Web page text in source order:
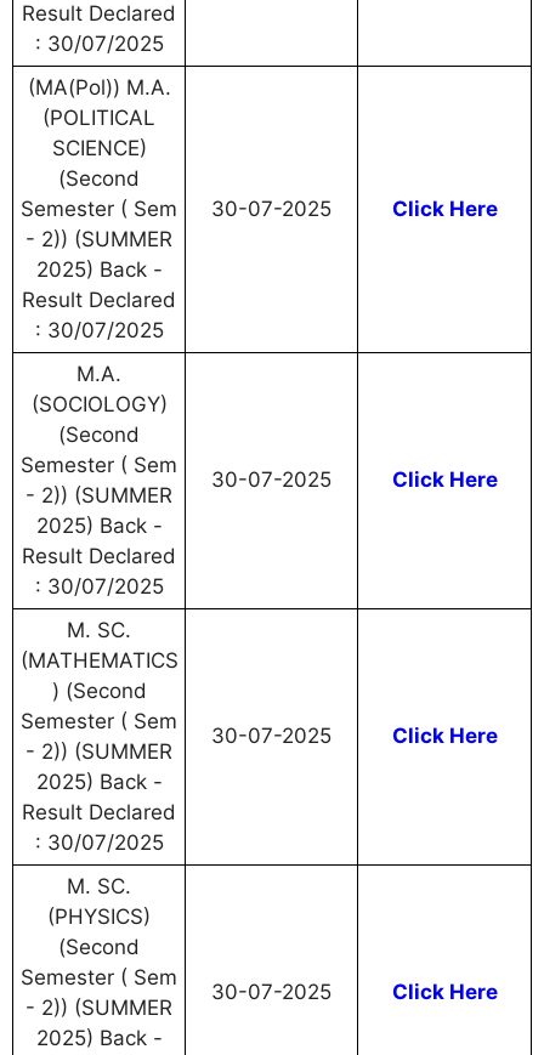
Result Declared
: 30/07/2025
(MA(Pol)) M.A.
(POLITICAL
SCIENCE)
(Second
Semester ( Sem
- 2)) (SUMMER
2025) Back -
Result Declared
: 30/07/2025
30-07-2025 Click Here
M.A.
(SOCIOLOGY)
(Second
Semester ( Sem
- 2)) (SUMMER
2025) Back -
Result Declared
: 30/07/2025
30-07-2025 Click Here
M. SC.
(MATHEMATICS
) (Second
Semester ( Sem
- 2)) (SUMMER
2025) Back -
Result Declared
: 30/07/2025
30-07-2025 Click Here
M. SC.
(PHYSICS)
(Second
Semester ( Sem
- 2)) (SUMMER
2025) Back -
30-07-2025 Click Here